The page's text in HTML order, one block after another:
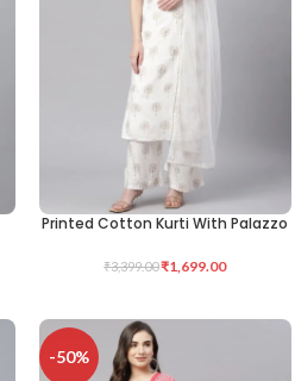
SELECT OPTIONS
Printed Cotton Kurti With Palazzo
₹3,399.00₹1,699.00
-50%